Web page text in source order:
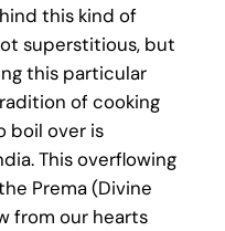
this kind of
superstitious, but
this particular
of cooking
boil over is
This overflowing
Prema (Divine
from our hearts